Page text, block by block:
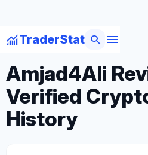
monitoringTraderStat menu
search
arrow_backBack to Crypto Traders
Amjad4Ali
Verified
History